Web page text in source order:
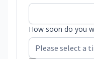
How soon do you